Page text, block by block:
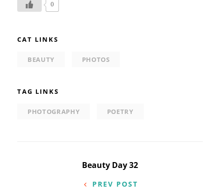
0
CAT LINKS
BEAUTY PHOTOS
TAG LINKS
PHOTOGRAPHY POETRY
navigation
Beauty Day 32
PREV POST